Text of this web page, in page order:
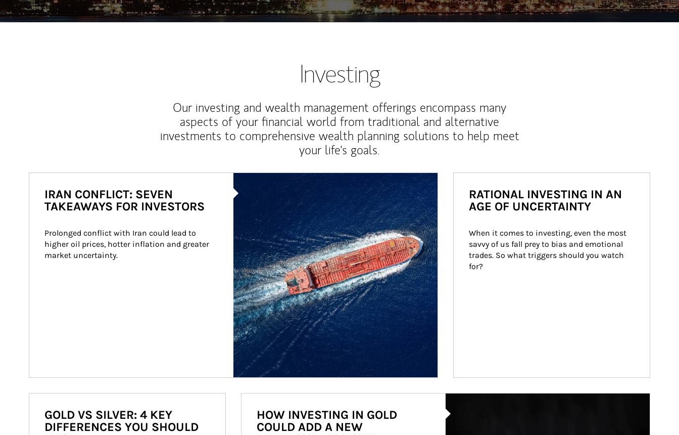
Investing
Our investing and wealth management offerings encompass many
aspects of your financial world from traditional and alternative
investments to comprehensive wealth planning solutions to help meet
your life's goals.
IRAN CONFLICT: SEVEN
TAKEAWAYS FOR INVESTORS
Prolonged conflict with Iran could lead to
higher oil prices, hotter inflation and greater
market uncertainty.
RATIONAL INVESTING IN AN
AGE OF UNCERTAINTY
When it comes to investing, even the most
savvy of us fall prey to bias and emotional
trades. So what triggers should you watch
for?
GOLD VS SILVER: 4 KEY
DIFFERENCES YOU SHOULD
HOW INVESTING IN GOLD
COULD ADD A NEW